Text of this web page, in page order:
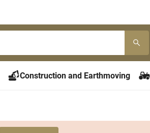
Construction and Earthmoving